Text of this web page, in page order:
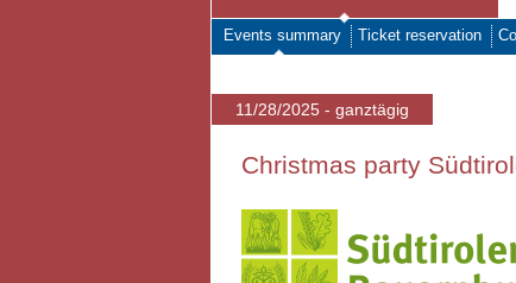
Events summary Ticket reservation
11/28/2025 - ganztägig
Christmas party